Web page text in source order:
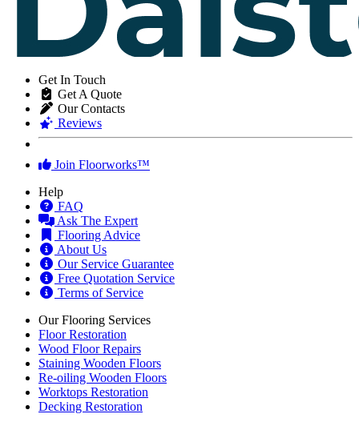
Get In Touch
Get A Quote
Our Contacts
Reviews
Join Floorworks™
Help
FAQ
Ask The Expert
Flooring Advice
About Us
Our Service Guarantee
Free Quotation Service
Terms of Service
Our Flooring Services
Floor Restoration
Wood Floor Repairs
Staining Wooden Floors
Re-oiling Wooden Floors
Worktops Restoration
Decking Restoration